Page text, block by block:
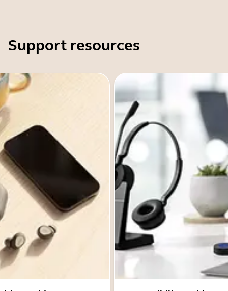
Support resources